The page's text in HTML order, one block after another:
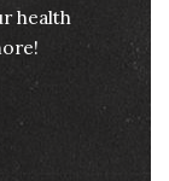
health